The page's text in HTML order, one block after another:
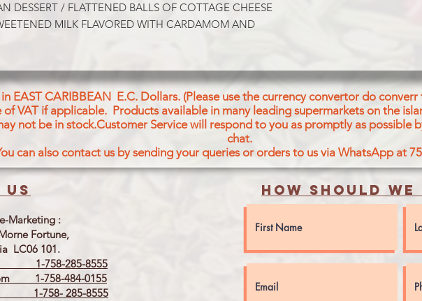
DESSERT / FLATTENED BALLS OF COTTAGE CHEESE
MILK FLAVORED WITH CARDAMOM AND
EAST CARIBBEAN E.C. Dollars. (Please use the currency convertor do converr
of VAT if applicable. Products available in many leading supermarkets on the
not be in stock.Customer Service will respond to you as promptly as possible
chat.
can also contact us by sending your queries or orders to us via WhatsApp at
Marketing :
Fortune,
LC06 101.
1-758-285-8555
1-758-484-0155
1-758- 285-8555
How should